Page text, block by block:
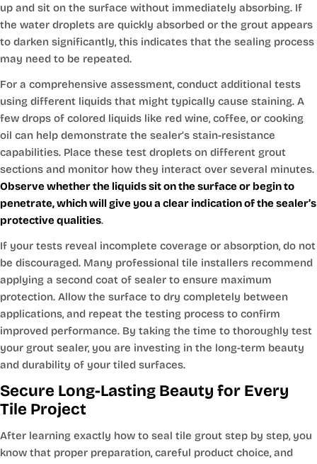
up and sit on the surface without immediately absorbing. If
the water droplets are quickly absorbed or the grout appears
to darken significantly, this indicates that the sealing process
may need to be repeated.
For a comprehensive assessment, conduct additional tests
using different liquids that might typically cause staining. A
few drops of colored liquids like red wine, coffee, or cooking
oil can help demonstrate the sealer’s stain-resistance
capabilities. Place these test droplets on different grout
sections and monitor how they interact over several minutes.
Observe whether the liquids sit on the surface or begin to
penetrate, which will give you a clear indication of the sealer’s
protective qualities.
If your tests reveal incomplete coverage or absorption, do not
be discouraged. Many professional tile installers recommend
applying a second coat of sealer to ensure maximum
protection. Allow the surface to dry completely between
applications, and repeat the testing process to confirm
improved performance. By taking the time to thoroughly test
your grout sealer, you are investing in the long-term beauty
and durability of your tiled surfaces.
Secure Long-Lasting Beauty for Every
Tile Project
After learning exactly how to seal tile grout step by step, you
know that proper preparation, careful product choice, and